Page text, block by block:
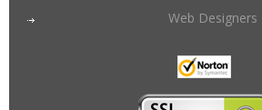
Web Designers